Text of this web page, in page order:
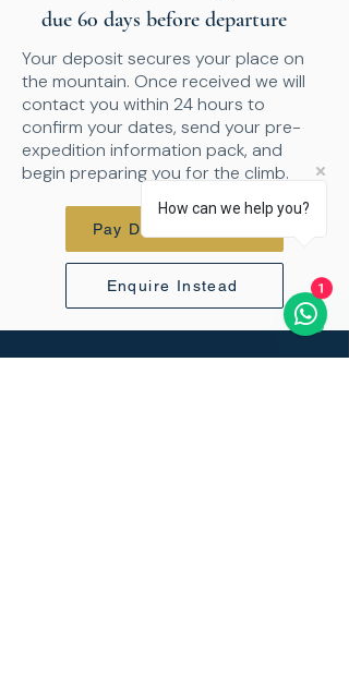
due 60 days before departure
Your deposit secures your place on
the mountain. Once received we will
contact you within 24 hours to
confirm your dates, send your pre-
expedition information pack, and
begin preparing you for the climb.
Pay Deposit - $770
Enquire Instead
Questions before you book?We
How can we help you?
1